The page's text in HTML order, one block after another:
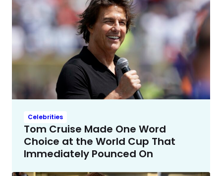
Celebrities
Tom Cruise Made One Word
Choice at the World Cup That
Immediately Pounced On